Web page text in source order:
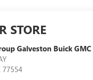
STORE
Galveston Buick GMC
77554